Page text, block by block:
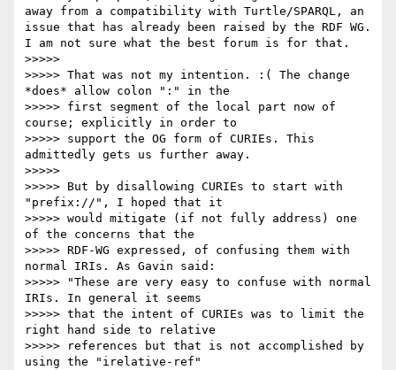
away from a compatibility with Turtle/SPARQL, an
issue that has already been raised by the RDF WG.
I am not sure what the best forum is for that.
>>>>>
>>>>> That was not my intention. :( The change
*does* allow colon ":" in the
>>>>> first segment of the local part now of
course; explicitly in order to
>>>>> support the OG form of CURIEs. This
admittedly gets us further away.
>>>>>
>>>>> But by disallowing CURIEs to start with
"prefix://", I hoped that it
>>>>> would mitigate (if not fully address) one
of the concerns that the
>>>>> RDF-WG expressed, of confusing them with
normal IRIs. As Gavin said:
>>>>> "These are very easy to confuse with normal
IRIs. In general it seems
>>>>> that the intent of CURIEs was to limit the
right hand side to relative
>>>>> references but that is not accomplished by
using the "irelative-ref"